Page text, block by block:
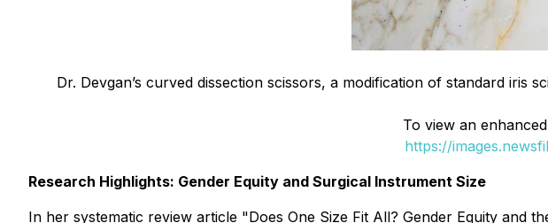
Dr. Devgan’s curved dissection scissors, a modification of standard iris
To view an
https://
Research Highlights: Gender Equity and Surgical Instrument Size
In her systematic review article "Does One Size Fit All? Gender Equity and